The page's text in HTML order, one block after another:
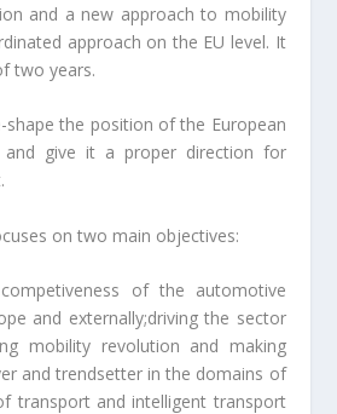
and a new approach to mobility
approach on the EU level. It
two years.
the position of the European
and give it a proper direction for
on two main objectives:
of the automotive
and externally;driving the sector
mobility revolution and making
and trendsetter in the domains of
transport and intelligent transport